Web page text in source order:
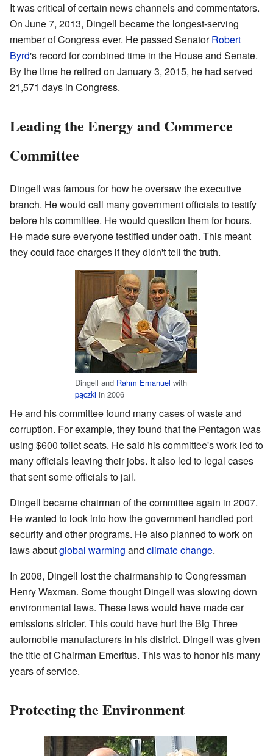
It was critical of certain news channels and commentators.
On June 7, 2013, Dingell became the longest-serving
member of Congress ever. He passed SenatorRobert
Byrd's record for combined time in the House and Senate.
By the time he retired on January 3, 2015, he had served
21,571 days in Congress.
Leading the Energy and Commerce
Committee
Dingell was famous for how he oversaw the executive
branch. He would call many government officials to testify
before his committee. He would question them for hours.
He made sure everyone testified under oath. This meant
they could face charges if they didn't tell the truth.
Dingell and Rahm Emanuel with
pączki in 2006
He and his committee found many cases of waste and
corruption. For example, they found that the Pentagon was
using $600 toilet seats. He said his committee's work led to
many officials leaving their jobs. It also led to legal cases
that sent some officials to jail.
Dingell became chairman of the committee again in 2007.
He wanted to look into how the government handled port
security and other programs. He also planned to work on
laws aboutglobal warming and climate change.
In 2008, Dingell lost the chairmanship to Congressman
Henry Waxman. Some thought Dingell was slowing down
environmental laws. These laws would have made car
emissions stricter. This could have hurt the Big Three
automobile manufacturers in his district. Dingell was given
the title of Chairman Emeritus. This was to honor his many
years of service.
Protecting the Environment